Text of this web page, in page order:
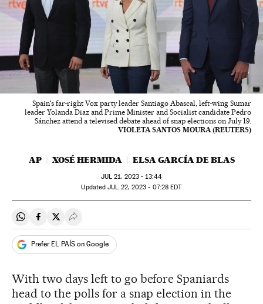
Spain's far-right Vox party leader Santiago Abascal, left-wing Sumar
leader Yolanda Diaz and Prime Minister and Socialist candidate Pedro
Sánchez attend a televised debate ahead of snap elections on July 19.
VIOLETA SANTOS MOURA (REUTERS)
AP XOSÉ HERMIDA ELSA GARCÍA DE BLAS
JUL 21, 2023 - 13:44
updated JUL 22, 2023 - 07:28 EDT
Share on Whatsapp
Share on Facebook
Share on Twitter
Desplegar Redes Sociales
Prefer EL PAÍS on Google
With two days left to go before Spaniards
head to the polls for a snap election in the